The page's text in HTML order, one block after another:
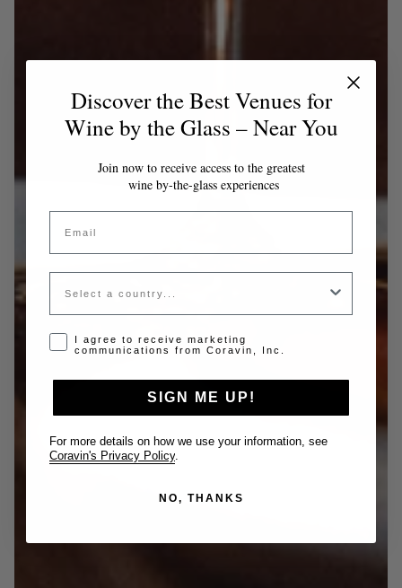
Discover the Best Venues for
Wine by the Glass – Near You
Join now to receive access to the greatest
wine by-the-glass experiences
Email
Country
Opt-in disclaimer
I agree to receive marketing
communications from Coravin, Inc.
SIGN ME UP!
For more details on how we use your information, see
Coravin's Privacy Policy.
NO, THANKS